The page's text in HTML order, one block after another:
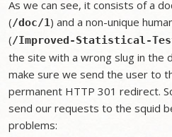
As we can see, it consists of a
(/doc/1) and a non-unique
(/Improved-Statistical-
the site with a wrong slug in the
make sure we send the user to
permanent HTTP 301 redirect.
send our requests to the squid
problems: